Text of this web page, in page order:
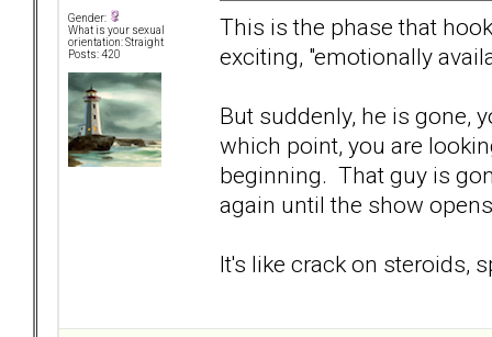
Gender:
What is your sexual
orientation: Straight
Posts: 420
This is the phase that
exciting, "emotionally
But suddenly, he is gone,
which point, you are
beginning. That guy is
again until the show
It's like crack on steroids,